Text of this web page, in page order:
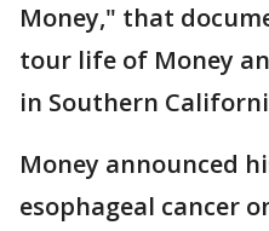
Money," that
tour life of Money
in Southern
Money announced
esophageal cancer